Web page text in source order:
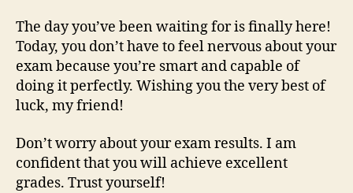
The day you’ve been waiting for is finally here!
Today, you don’t have to feel nervous about your
exam because you’re smart and capable of
doing it perfectly. Wishing you the very best of
luck, my friend!
Don’t worry about your exam results. I am
confident that you will achieve excellent
grades. Trust yourself!